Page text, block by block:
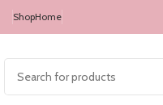
ShopHome